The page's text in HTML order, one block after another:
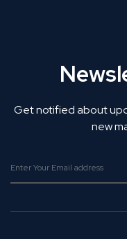
Get notified about
new